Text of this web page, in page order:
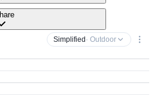
Simplified · Outdoor